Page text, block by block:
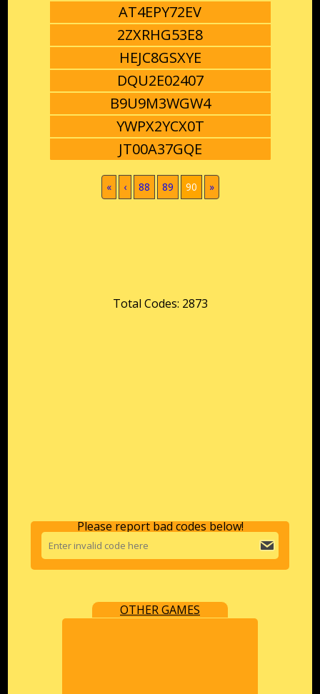
AT4EPY72EV
2ZXRHG53E8
HEJC8GSXYE
DQU2E02407
B9U9M3WGW4
YWPX2YCX0T
JT00A37GQE
« ‹ 88 89 90(current)
»
Total Codes: 2873
Please report bad codes below!
OTHER GAMES